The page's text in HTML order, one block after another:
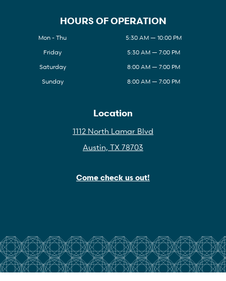
HOURS OF OPERATION
Mon - Thu
5:30 AM — 10:00 PM
Friday
5:30 AM — 7:00 PM
Saturday
8:00 AM — 7:00 PM
Sunday
8:00 AM — 7:00 PM
Location
1112 North Lamar Blvd
Austin, TX 78703
Come check us out!